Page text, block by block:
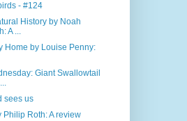
- #124
History by Noah
A ...
Home by Louise Penny:
Giant Swallowtail
sees us
Philip Roth: A review